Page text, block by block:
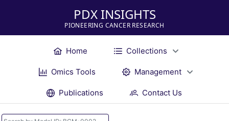
PDX INSIGHTS
PIONEERING CANCER RESEARCH
Home Collections
Omics Tools Management
Publications Contact Us